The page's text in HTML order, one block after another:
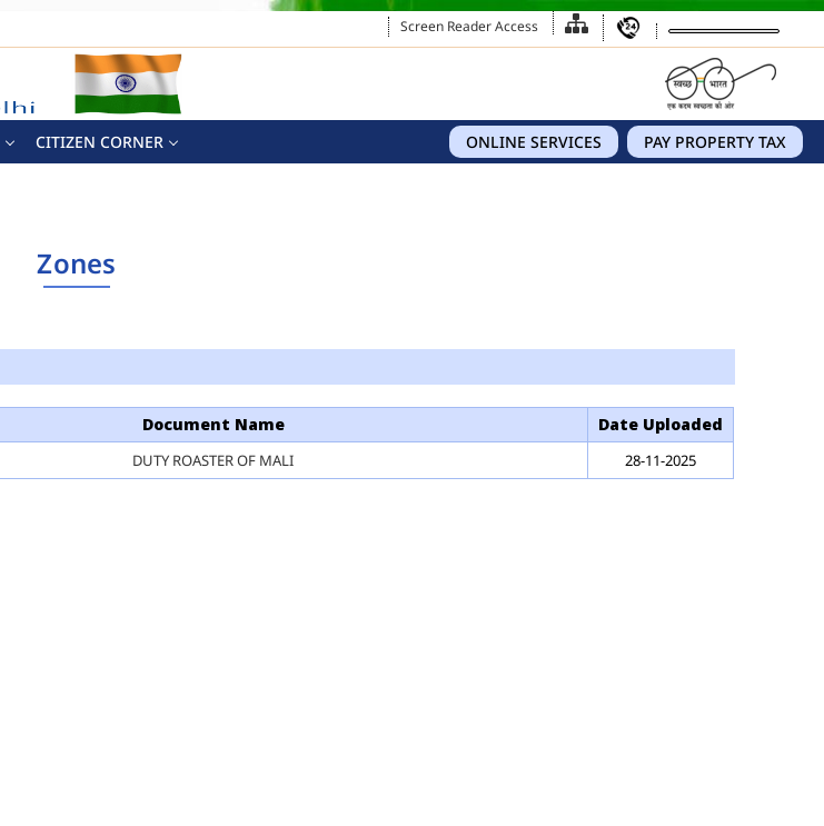
Screen Reader Access
PAY PROPERTY TAX
ONLINE SERVICES
CITIZEN CORNER
Zones
Document Name Date Uploaded
DUTY ROASTER OF MALI 28-11-2025